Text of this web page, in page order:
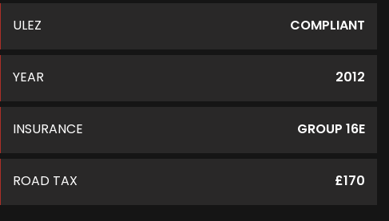
ULEZ COMPLIANT
YEAR 2012
INSURANCE GROUP 16E
ROAD TAX £170